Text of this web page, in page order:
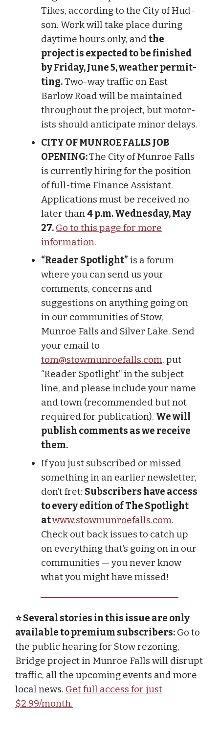
Tikes, according to the City of Hud­
son. Work will take place dur­ing
day­time hours only, and the
project is expec­ted to be finished
by Friday, June 5, weather per­mit­
ting.Two-way traffic on East
Barlow Road will be main­tained
throughout the project, but motor­
ists should anti­cip­ate minor delays.
CITY OF MUNROE FALLS JOB
OPENING:The City of Munroe Falls
is currently hiring for the position
of full-time Finance Assistant.
Applications must be received no
later than4 p.m. Wednesday, May
27. Go to this page for more
information.
“Reader Spotlight” is a forum
where you can send us your
comments, concerns and
suggestions on anything going on
in our communities of Stow,
Munroe Falls and Silver Lake. Send
your email to
tom@stowmunroefalls.com, put
“Reader Spotlight” in the subject
line, and please include your name
and town (recommended but not
required for publication). We will
publish comments as we receive
them.
If you just subscribed or missed
something in an earlier newsletter,
don’t fret: Subscribers have access
to every edition of The Spotlight
atwww.stowmunroefalls.com.
Check out back issues to catch up
on everything that’s going on in our
communities — you never know
what you might have missed!
⭐ Several stories in this issue are only
available to premium subscribers: Go to
the public hearing for Stow rezoning,
Bridge project in Munroe Falls will disrupt
traffic, all the upcoming events and more
local news. Get full access for just
$2.99/month.